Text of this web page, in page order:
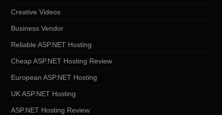
Creative Videos
Business Vendor
Reliable ASP.NET Hosting
Cheap ASP.NET Hosting Review
European ASP.NET Hosting
UK ASP.NET Hosting
ASP.NET Hosting Review